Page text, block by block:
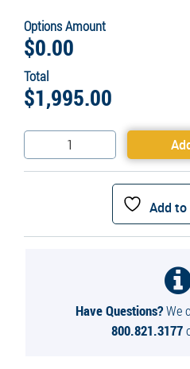
Options Amount
$0.00
Total
$1,995.00
Aquarian
Pro
quantity
Add
Have Questions?We
800.821.3177